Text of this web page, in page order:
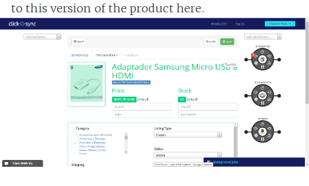
to this version of the product here.